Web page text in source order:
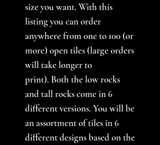
size you want. With this
listing you can order
anywhere from one to 100 (or
more) open tiles (large orders
will take longer to
print). Both the low rocks
and tall rocks come in 6
different versions. You will be
an assortment of tiles in 6
different designs based on the